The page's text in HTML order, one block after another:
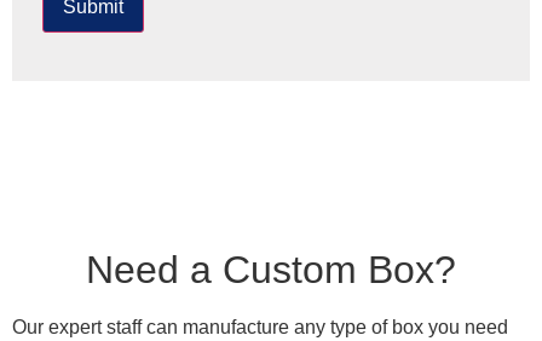
Need a Custom Box?
Our expert staff can manufacture any type of box you need